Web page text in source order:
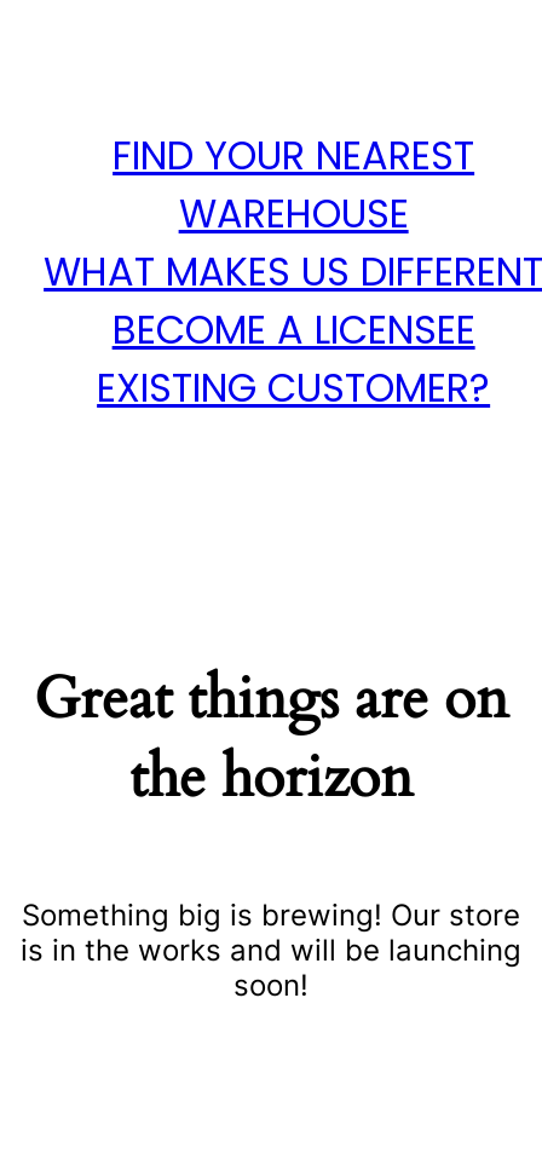
FIND YOUR NEAREST
WAREHOUSE
WHAT MAKES US
BECOME A LICENSEE
EXISTING CUSTOMER?
Great things are on
the horizon
Something big is brewing! Our store
is in the works and will be launching
soon!